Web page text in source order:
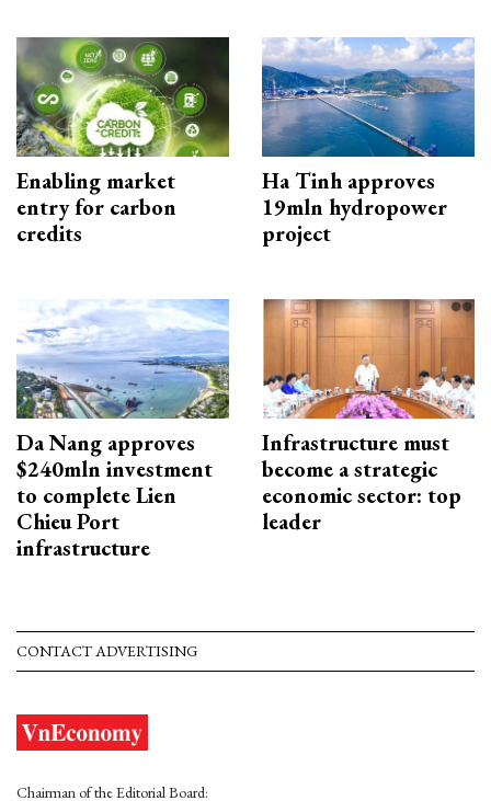
Enabling market
entry for carbon
credits
Ha Tinh approves
19mln hydropower
project
Da Nang approves
$240mln investment
to complete Lien
Chieu Port
infrastructure
Infrastructure must
become a strategic
economic sector: top
leader
CONTACT ADVERTISING
Chairman of the Editorial Board: